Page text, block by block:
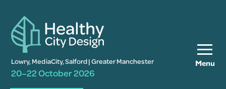
Menu
Lowry, MediaCity, Salford | Greater Manchester
20–22 October 2026